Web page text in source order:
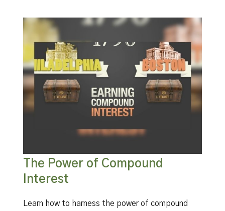
The Power of Compound
Interest
Learn how to harness the power of compound